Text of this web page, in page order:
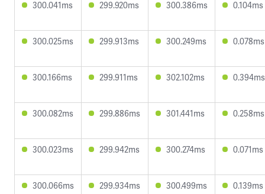
300.041ms 299.920ms 300.386ms 0.104ms
300.025ms 299.913ms 300.249ms 0.078ms
300.166ms 299.911ms 302.102ms 0.394ms
300.082ms 299.886ms 301.441ms 0.258ms
300.023ms 299.942ms 300.274ms 0.071ms
300.066ms 299.934ms 300.499ms 0.139ms